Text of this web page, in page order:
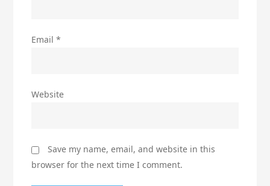
Email*
Website
Save my name, email, and website in this
browser for the next time I comment.